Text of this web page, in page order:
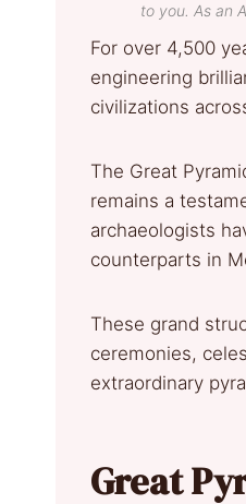
to you. As an
For over 4,500
engineering
civilizations
The Great
remains a
archaeologists
counterparts in
These grand
ceremonies,
extraordinary
Great